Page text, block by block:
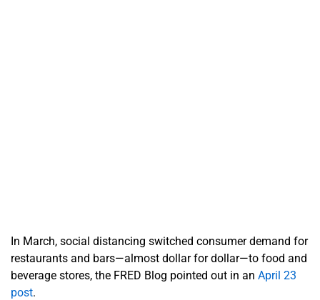
In March, social distancing switched consumer demand for
restaurants and bars—almost dollar for dollar—to food and
beverage stores, the FRED Blog pointed out in an April 23
post.